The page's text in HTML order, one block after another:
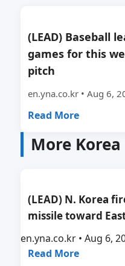
(LEAD) Baseball
games for this
pitch
en.yna.co.kr • Aug 6,
Read More
More Korea
(LEAD) N. Korea
missile toward
en.yna.co.kr • Aug 6,
Read More